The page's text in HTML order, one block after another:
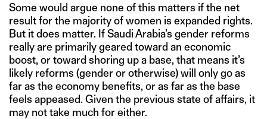
Some would argue none of this matters if the net
result for the majority of women is expanded rights.
But it does matter. If Saudi Arabia’s gender reforms
really are primarily geared toward an economic
boost, or toward shoring up a base, that means it’s
likely reforms (gender or otherwise) will only go as
far as the economy benefits, or as far as the base
feels appeased. Given the previous state of affairs, it
may not take much for either.